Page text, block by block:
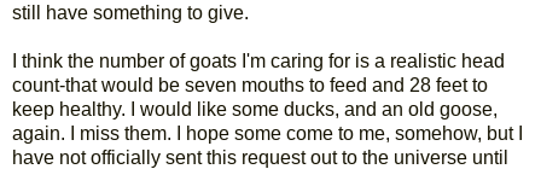
still have something to give.
I think the number of goats I'm caring for is a realistic head
count-that would be seven mouths to feed and 28 feet to
keep healthy. I would like some ducks, and an old goose,
again. I miss them. I hope some come to me, somehow, but I
have not officially sent this request out to the universe until